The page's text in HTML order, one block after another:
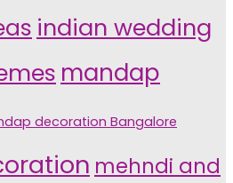
indian wedding
mandap
decoration Bangalore
mehndi and